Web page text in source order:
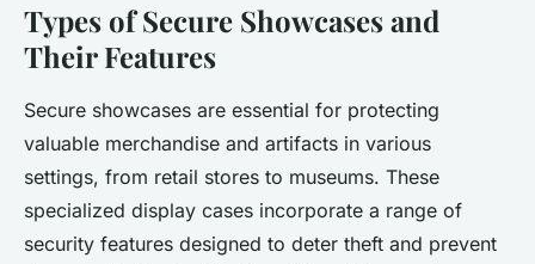
Types of Secure Showcases and
Their Features
Secure showcases are essential for protecting
valuable merchandise and artifacts in various
settings, from retail stores to museums. These
specialized display cases incorporate a range of
security features designed to deter theft and prevent